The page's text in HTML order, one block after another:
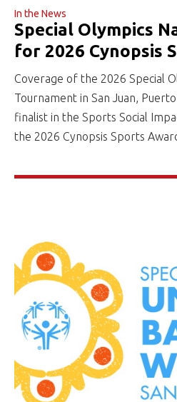
In the News
Special Olympics
for 2026 Cynopsis
Coverage of the 2026 Special
Tournament in San Juan,
finalist in the Sports Social
the 2026 Cynopsis Sports